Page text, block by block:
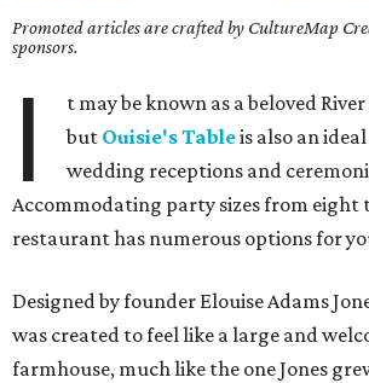
Promoted articles are crafted by CultureMap
sponsors.
I
t may be known as a beloved
but Ouisie's Tableis also an
wedding receptions and
Accommodating party sizes from eight
restaurant has numerous options for
Designed by founder Elouise Adams
was created to feel like a large and
farmhouse, much like the one Jones